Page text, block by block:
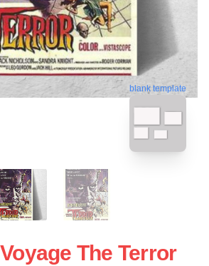
blank template
The Terror